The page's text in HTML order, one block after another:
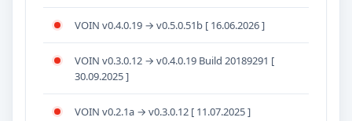
VOIN v0.4.0.19 → v0.5.0.51b [ 16.06.2026 ]
VOIN v0.3.0.12 → v0.4.0.19 Build 20189291 [
30.09.2025 ]
VOIN v0.2.1a → v0.3.0.12 [ 11.07.2025 ]